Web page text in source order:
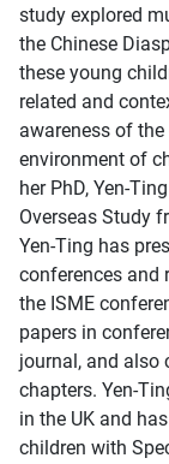
study explored
the Chinese
these young
related and
awareness of
environment of
her PhD, Yen-
Overseas Study
Yen-Ting has
conferences and
the ISME
papers in
journal, and also
chapters. Yen-
in the UK and
children with